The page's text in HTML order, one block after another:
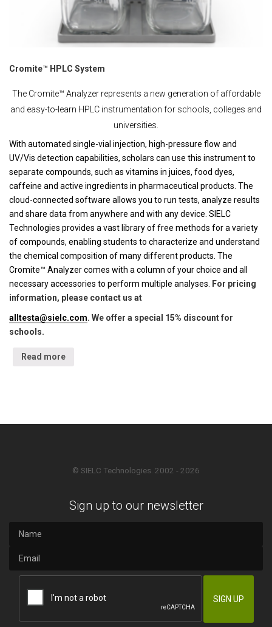
Cromite™ HPLC System
The Cromite™ Analyzer represents a new generation of affordable
and easy-to-learn HPLC instrumentation for schools, colleges and
universities.
With automated single-vial injection, high-pressure flow and
UV/Vis detection capabilities, scholars can use this instrument to
separate compounds, such as vitamins in juices, food dyes,
caffeine and active ingredients in pharmaceutical products. The
cloud-connected software allows you to run tests, analyze results
and share data from anywhere and with any device. SIELC
Technologies provides a vast library of free methods for a variety
of compounds, enabling students to characterize and understand
the chemical composition of many different products. The
Cromite™ Analyzer comes with a column of your choice and all
necessary accessories to perform multiple analyses. For pricing
information, please contact us at
alltesta@sielc.com. We offer a special 15% discount for
schools.
Read more
© SIELC Technologies. 2002 - 2026
Sign up to our newsletter